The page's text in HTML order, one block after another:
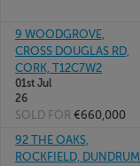
9 WOODGROVE,
CROSS DOUGLAS RD,
CORK, T12C7W2
01st Jul
26
SOLD FOR €660,000
92 THE OAKS,
ROCKFIELD, DUNDRUM